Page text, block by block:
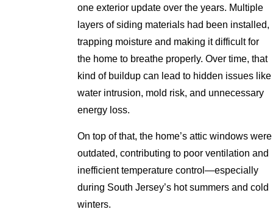
one exterior update over the years. Multiple
layers of siding materials had been installed,
trapping moisture and making it difficult for
the home to breathe properly. Over time, that
kind of buildup can lead to hidden issues like
water intrusion, mold risk, and unnecessary
energy loss.
On top of that, the home’s attic windows were
outdated, contributing to poor ventilation and
inefficient temperature control—especially
during South Jersey’s hot summers and cold
winters.